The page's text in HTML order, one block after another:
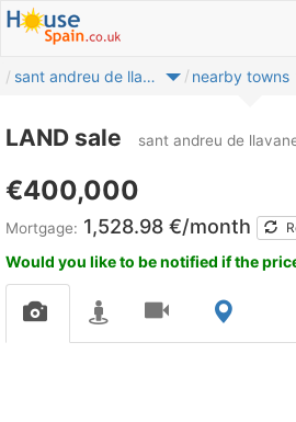
sant andreu de llavaneres nearby towns
LAND sale sant andreu de
€400,000
Mortgage: 1,528.98 €/month
Would you like to be notified if the